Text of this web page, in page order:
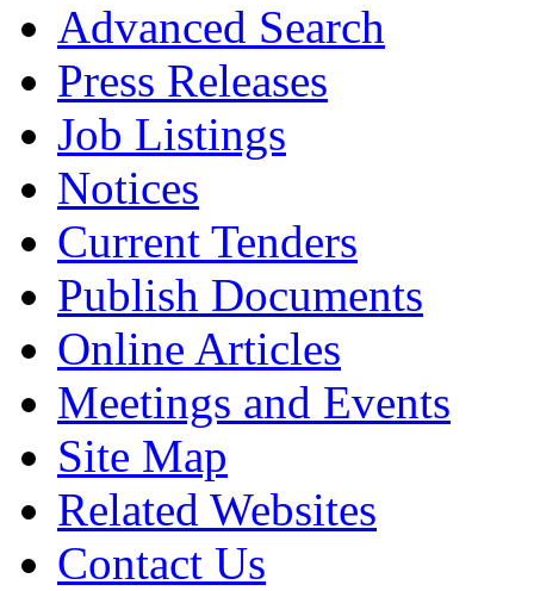
Advanced Search
Press Releases
Job Listings
Notices
Current Tenders
Publish Documents
Online Articles
Meetings and Events
Site Map
Related Websites
Contact Us